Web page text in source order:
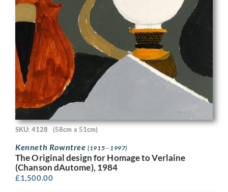
SKU: 4128 (58cm x 51cm)
Kenneth Rowntree(1915 - 1997)
The Original design for Homage to Verlaine
(Chanson dAutome), 1984
£1,500.00